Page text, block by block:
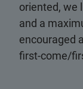
oriented, we
and a
encouraged
first-come/